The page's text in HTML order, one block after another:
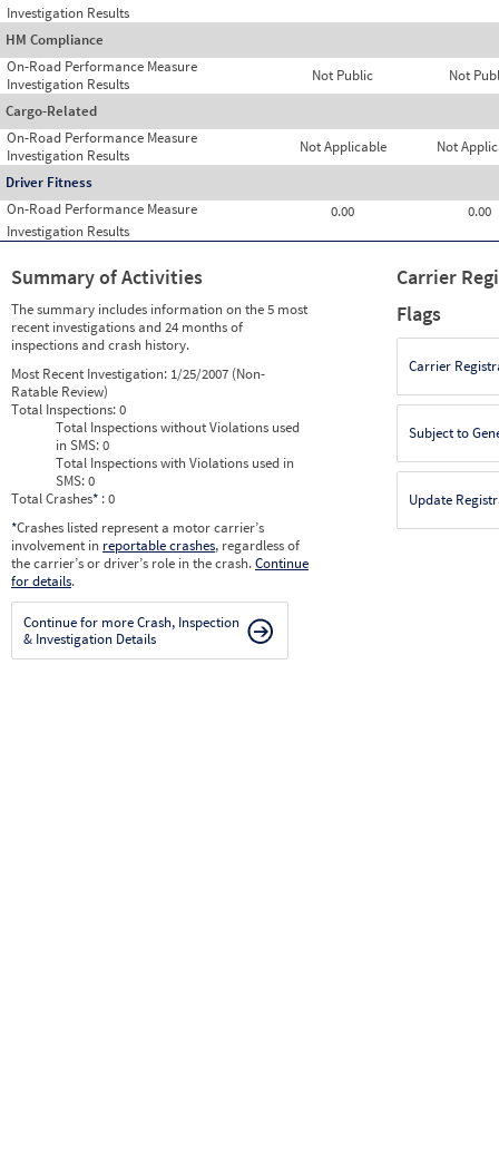
Investigation Results
HM Compliance
On-Road Performance Measure
Not Public Not
Investigation Results
Cargo-Related
On-Road Performance Measure
Not Applicable Not
Investigation Results
Driver Fitness
On-Road Performance Measure
0.00
0.00
Investigation Results
Summary of Activities
The summary includes information on the 5 most
recent investigations and 24 months of
inspections and crash history.
Most Recent Investigation: 1/25/2007 (Non-
Ratable Review)
Total Inspections:0
Total Inspections without Violations used
in SMS:0
Total Inspections with Violations used in
SMS:0
Total Crashes* : 0
*Crashes listed represent a motor carrier’s
involvement in reportable crashes, regardless of
the carrier’s or driver’s role in the crash.Continue
for details.
Continue for more Crash, Inspection
& Investigation Details
Carrier
Flags
Carrier
Subject to
Update